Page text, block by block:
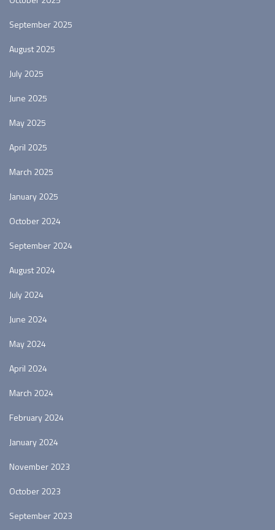
September 2025
August 2025
July 2025
June 2025
May 2025
April 2025
March 2025
January 2025
October 2024
September 2024
August 2024
July 2024
June 2024
May 2024
April 2024
March 2024
February 2024
January 2024
November 2023
October 2023
September 2023